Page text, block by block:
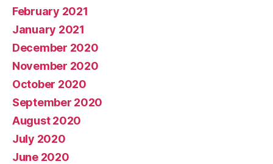
February 2021
January 2021
December 2020
November 2020
October 2020
September 2020
August 2020
July 2020
June 2020